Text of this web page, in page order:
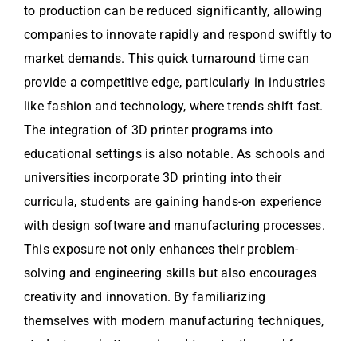
to production can be reduced significantly, allowing
companies to innovate rapidly and respond swiftly to
market demands. This quick turnaround time can
provide a competitive edge, particularly in industries
like fashion and technology, where trends shift fast.
The integration of 3D printer programs into
educational settings is also notable. As schools and
universities incorporate 3D printing into their
curricula, students are gaining hands-on experience
with design software and manufacturing processes.
This exposure not only enhances their problem-
solving and engineering skills but also encourages
creativity and innovation. By familiarizing
themselves with modern manufacturing techniques,